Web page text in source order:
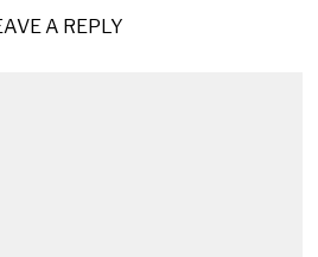
A REPLY